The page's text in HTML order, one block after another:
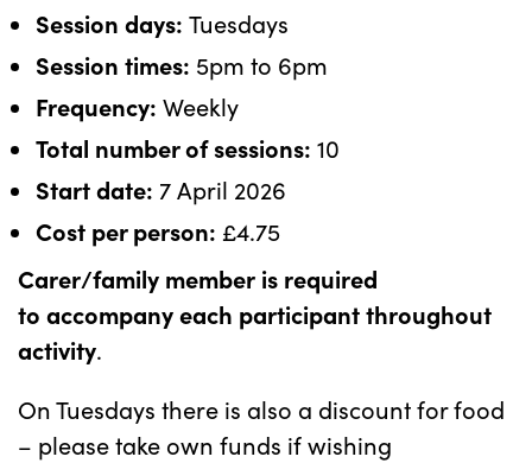
Session days: Tuesdays
Session times: 5pm to 6pm
Frequency: Weekly
Total number of sessions: 10
Start date: 7 April 2026
Cost per person: £4.75
Carer/family member is required
to accompany each participant throughout
activity.
On Tuesdays there is also a discount for food
– please take own funds if wishing